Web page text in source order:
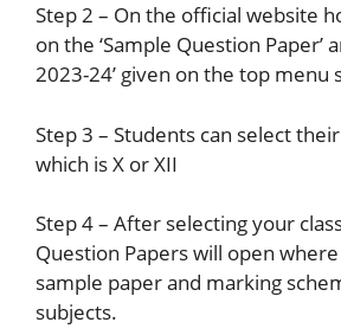
Step 2 – On the official website
on the ‘Sample Question Paper’
2023-24’ given on the top menu
Step 3 – Students can select
which is X or XII
Step 4 – After selecting your
Question Papers will open
sample paper and marking
subjects.